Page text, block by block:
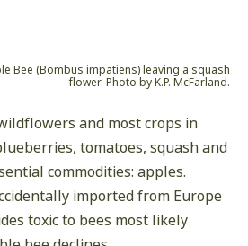
Bee (Bombus impatiens) leaving a squash
flower. Photo by K.P. McFarland.
and most crops in
tomatoes, squash and
commodities: apples.
imported from Europe
toxic to bees most likely